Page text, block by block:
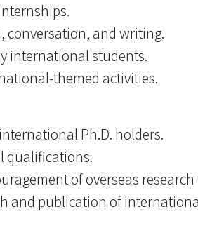
conversation, and writing.
international students.
themed activities.
Ph.D. holders.
qualifications.
of overseas
and publication of